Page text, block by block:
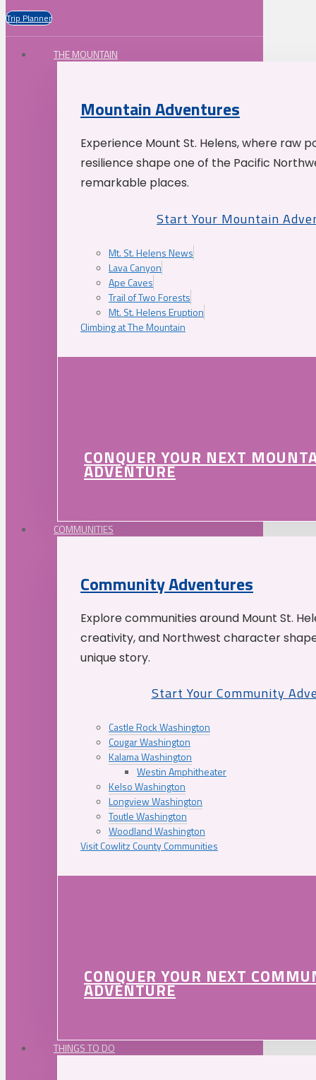
Trip Planner
THE MOUNTAIN
Mountain Adventures
Experience Mount St. Helens, where raw
resilience shape one of the Pacific
remarkable places.
Start Your Mountain
Mt. St. Helens News
Lava Canyon
Ape Caves
Trail of Two Forests
Mt. St. Helens Eruption
Climbing at The Mountain
CONQUER YOUR NEXT
ADVENTURE
COMMUNITIES
Community Adventures
Explore communities around Mount St.
creativity, and Northwest character
unique story.
Start Your Community
Castle Rock Washington
Cougar Washington
Kalama Washington
Westin Amphitheater
Kelso Washington
Longview Washington
Toutle Washington
Woodland Washington
Visit Cowlitz County Communities
CONQUER YOUR NEXT
ADVENTURE
THINGS TO DO